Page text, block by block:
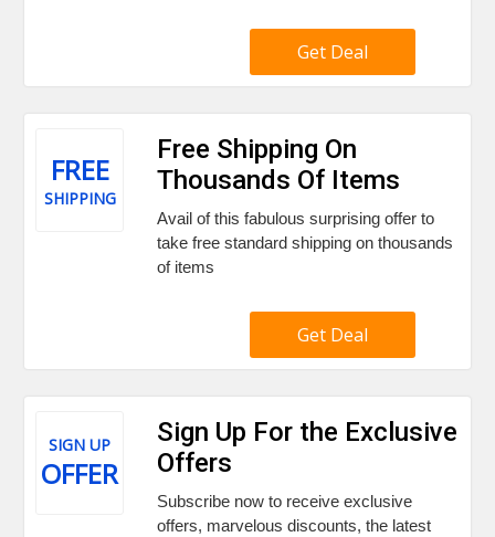
Get Deal
FREE
SHIPPING
Free Shipping On
Thousands Of Items
Avail of this fabulous surprising offer to
take free standard shipping on thousands
of items
Get Deal
SIGN UP
OFFER
Sign Up For the Exclusive
Offers
Subscribe now to receive exclusive
offers, marvelous discounts, the latest